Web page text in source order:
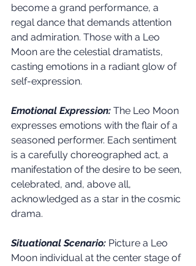
become a grand performance, a
regal dance that demands attention
and admiration. Those with a Leo
Moon are the celestial dramatists,
casting emotions in a radiant glow of
self-expression.
Emotional Expression: The Leo Moon
expresses emotions with the flair of a
seasoned performer. Each sentiment
is a carefully choreographed act, a
manifestation of the desire to be seen,
celebrated, and, above all,
acknowledged as a star in the cosmic
drama.
Situational Scenario: Picture a Leo
Moon individual at the center stage of